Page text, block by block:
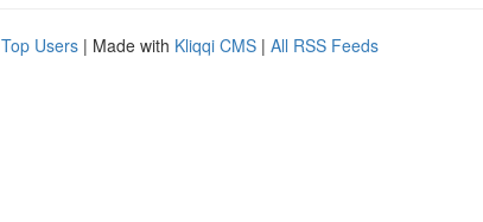
Top Users | Made with Kliqqi CMS | All RSS Feeds